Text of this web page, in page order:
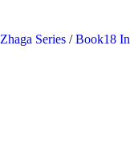
Zhaga Series /Book18